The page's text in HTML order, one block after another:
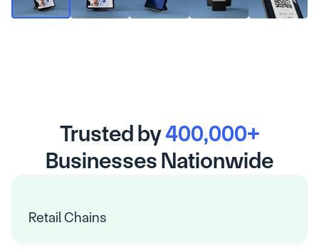
Trusted by 400,000+
Businesses Nationwide
Retail Chains